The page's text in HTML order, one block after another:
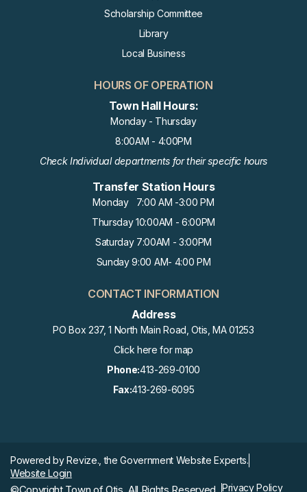
Scholarship Committee
Library
Local Business
HOURS OF OPERATION
Town Hall Hours:
Monday - Thursday
8:00AM - 4:00PM
Check Individual departments for their specific hours
Transfer Station Hours
Monday 7:00 AM -3:00 PM
Thursday 10:00AM - 6:00PM
Saturday 7:00AM - 3:00PM
Sunday 9:00 AM- 4:00 PM
CONTACT INFORMATION
Address
PO Box 237, 1 North Main Road, Otis, MA 01253
Click here for map
Phone:413-269-0100
Fax:413-269-6095
Powered byRevize., the Government Website Experts.
Website Login
©Copyright Town of Otis, All Rights Reserved Privacy Policy